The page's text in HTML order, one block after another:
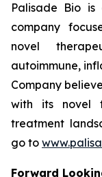
Palisade Bio is
company
novel
autoimmune,
Company
with its novel
treatment
go to
Forward